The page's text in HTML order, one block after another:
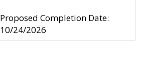
Proposed Completion Date:
10/24/2026